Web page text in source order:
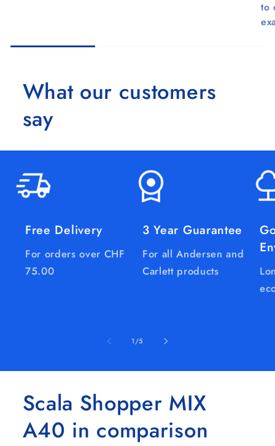
to
What our customers
say
Free Delivery
For orders over CHF
75.00
3 Year Guarantee
For all Andersen and
Carlett products
1/of
5
Scala Shopper MIX
A40 in comparison